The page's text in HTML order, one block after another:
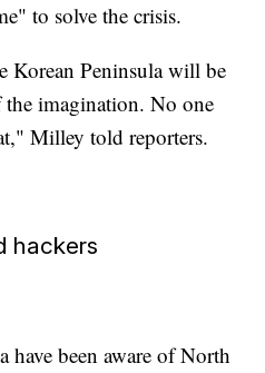
to solve the crisis.
Peninsula will be
imagination. No one
Milley told reporters.
hackers
have been aware of North